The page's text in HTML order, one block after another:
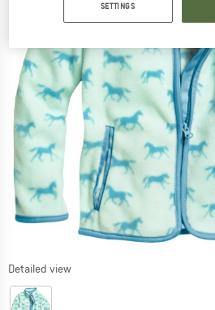
Detailed view
SETTINGS